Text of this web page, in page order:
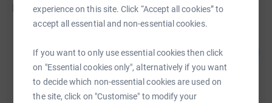
experience on this site. Click “Accept all cookies” to
accept all essential and non-essential cookies.
If you want to only use essential cookies then click
on "Essential cookies only", alternatively if you want
to decide which non-essential cookies are used on
the site, click on "Customise" to modify your
Fundraisers
£2,641.15
raised by75 supporters